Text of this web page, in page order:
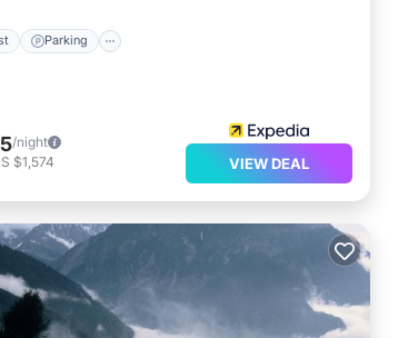
Parking
/night
$1,574 VIEW DEAL